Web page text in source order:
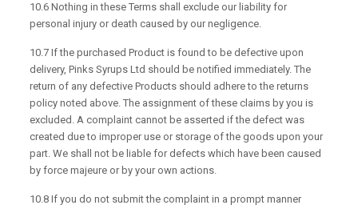
10.6 Nothing in these Terms shall exclude our liability for
personal injury or death caused by our negligence.
10.7 If the purchased Product is found to be defective upon
delivery, Pinks Syrups Ltd should be notified immediately. The
return of any defective Products should adhere to the returns
policy noted above. The assignment of these claims by you is
excluded. A complaint cannot be asserted if the defect was
created due to improper use or storage of the goods upon your
part. We shall not be liable for defects which have been caused
by force majeure or by your own actions.
10.8 If you do not submit the complaint in a prompt manner